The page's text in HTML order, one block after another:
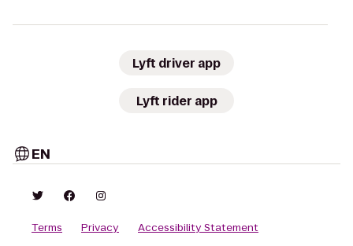
Lyft driver app
Lyft rider app
EN
Terms Privacy
Accessibility Statement